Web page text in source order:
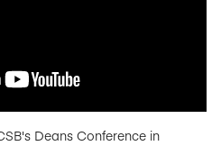
Deans Conference in